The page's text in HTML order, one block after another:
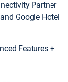
Partner
Google Hotel
Features +